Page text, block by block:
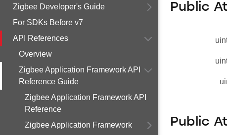
Zigbee Developer's Guide
For SDKs Before v7
API References
Overview
Zigbee Application Framework API
Reference Guide
Zigbee Application Framework API
Reference
Zigbee Application Framework
Public
Public